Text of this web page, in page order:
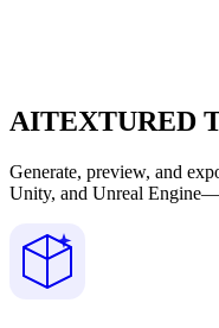
AITEXTURED
Generate, preview, and
Unity, and Unreal